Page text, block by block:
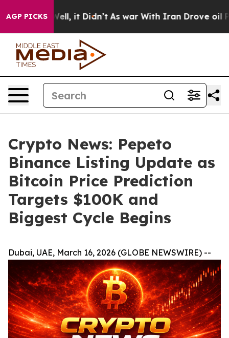
AGP PICKS
Well, it Didn’t As war With Iran Drove oil Prices
Crypto News: Pepeto
Binance Listing Update as
Bitcoin Price Prediction
Targets $100K and
Biggest Cycle Begins
Dubai, UAE, March 16, 2026 (GLOBE NEWSWIRE) --